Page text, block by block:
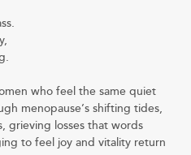
who feel the same quiet
menopause’s shifting tides,
grieving losses that words
to feel joy and vitality return